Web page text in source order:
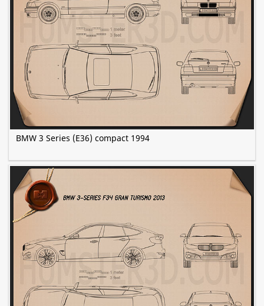
BMW 3 Series (E36) compact 1994